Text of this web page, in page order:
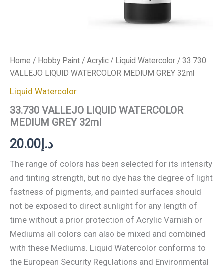
Home / Hobby Paint / Acrylic / Liquid Watercolor / 33.730
VALLEJO LIQUID WATERCOLOR MEDIUM GREY 32ml
Liquid Watercolor
33.730 VALLEJO LIQUID WATERCOLOR
MEDIUM GREY 32ml
د.إ 20.00
The range of colors has been selected for its intensity
and tinting strength, but no dye has the degree of light
fastness of pigments, and painted surfaces should
not be exposed to direct sunlight for any length of
time without a prior protection of Acrylic Varnish or
Mediums all colors can also be mixed and combined
with these Mediums. Liquid Watercolor conforms to
the European Security Regulations and Environmental